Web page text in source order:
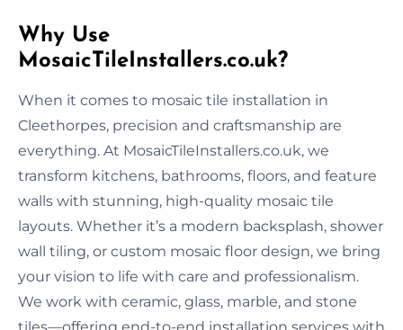
Why Use
MosaicTileInstallers.co.uk?
When it comes to mosaic tile installation in
Cleethorpes, precision and craftsmanship are
everything. At MosaicTileInstallers.co.uk, we
transform kitchens, bathrooms, floors, and feature
walls with stunning, high-quality mosaic tile
layouts. Whether it’s a modern backsplash, shower
wall tiling, or custom mosaic floor design, we bring
your vision to life with care and professionalism.
We work with ceramic, glass, marble, and stone